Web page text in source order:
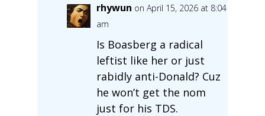
rhywun on April 15, 2026 at 8:04
am
Is Boasberg a radical
leftist like her or just
rabidly anti-Donald? Cuz
he won’t get the nom
just for his TDS.